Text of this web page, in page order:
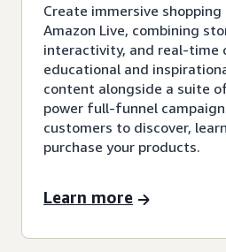
Create immersive
Amazon Live, combining
interactivity, and real-time
educational and
content alongside a suite
power full-funnel
customers to discover,
purchase your products.
Learn more